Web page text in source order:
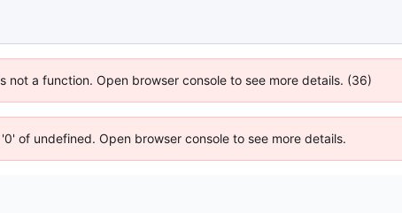
not a function. Open browser console to see more details. (36)
of undefined. Open browser console to see more details.